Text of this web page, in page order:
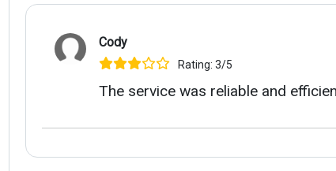
Cody
Rating: 3/5
The service was reliable and